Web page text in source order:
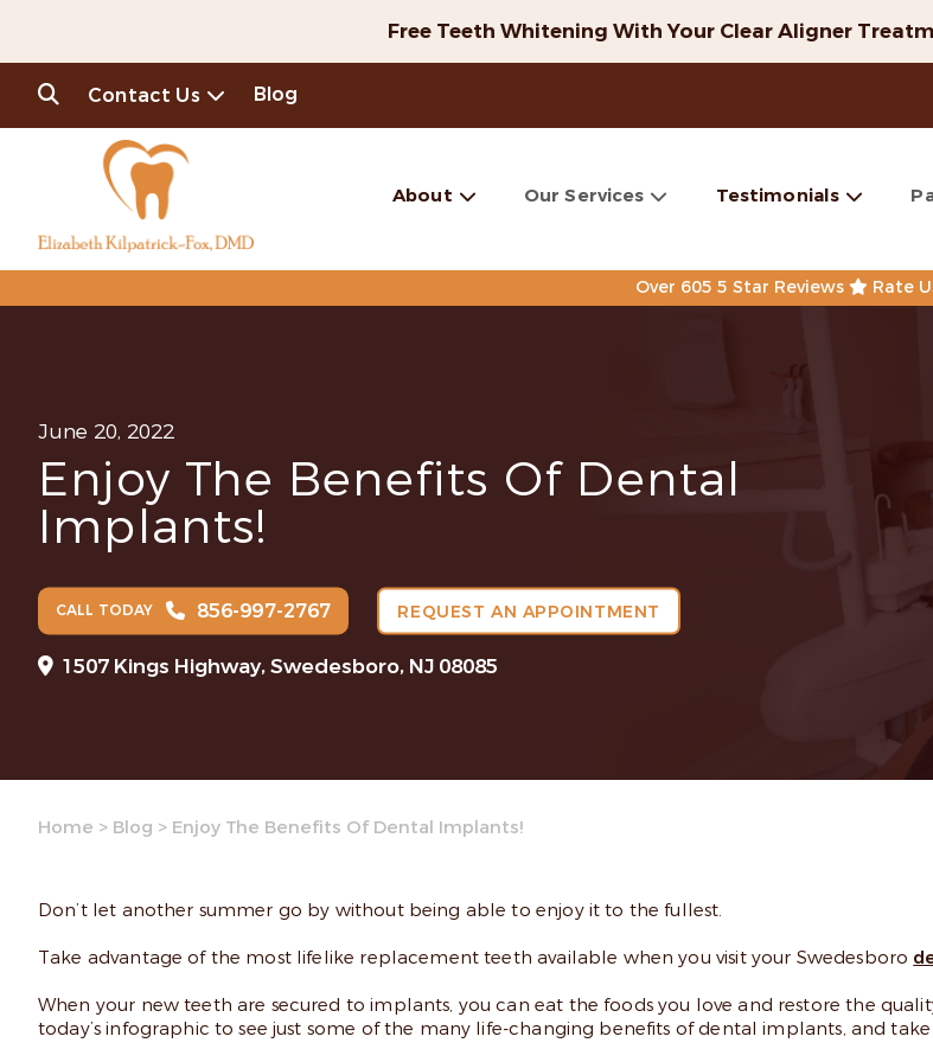
Free Teeth Whitening With Your Clear Aligner
Contact Us Blog
About Our Services Testimonials
Over 605 5 Star Reviews Rate
June 20, 2022
Enjoy The Benefits Of Dental
Implants!
CALL TODAY 856-997-2767 REQUEST AN APPOINTMENT
1507 Kings Highway, Swedesboro, NJ 08085
Home > Blog > Enjoy The Benefits Of Dental Implants!
Don’t let another summer go by without being able to enjoy it to the fullest.
Take advantage of the most lifelike replacement teeth available when you visit your Swedesboro
When your new teeth are secured to implants, you can eat the foods you love and restore the
today’s infographic to see just some of the many life-changing benefits of dental implants, and